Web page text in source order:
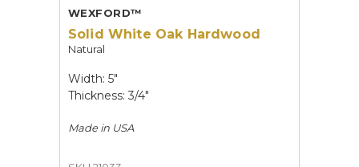
WEXFORD™
Solid White Oak Hardwood
Natural
Width: 5"
Thickness: 3/4"
Made in USA